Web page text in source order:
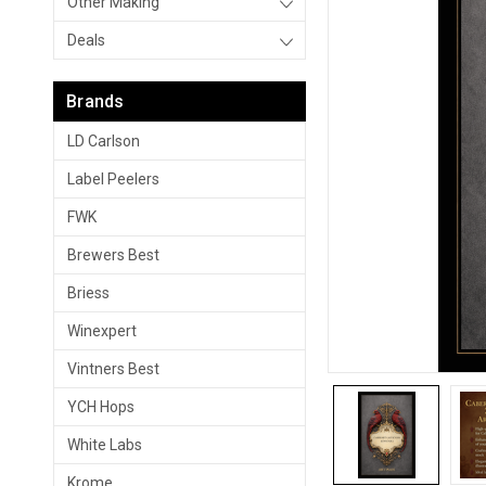
Deals
Brands
LD Carlson
Label Peelers
FWK
Brewers Best
Briess
Winexpert
Vintners Best
YCH Hops
White Labs